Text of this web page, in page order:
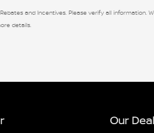
and Incentives. Please verify all information.
details.
Our